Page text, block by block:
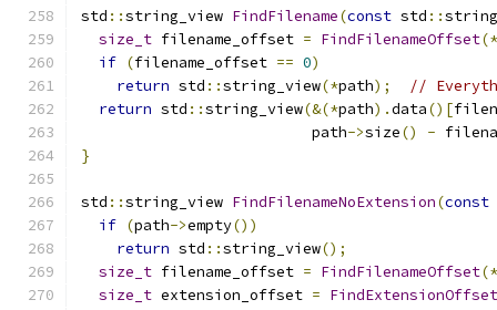
std ::string_view FindFilename(const std ::string
size_t filename_offset = FindFilenameOffset(*
if (filename_offset == 0)
return std ::string_view(*path);
//
return std ::string_view(&(*path).data()[
                          path
->size() -
}
std ::string_view FindFilenameNoExtension(const
if (path->empty())
return std ::string_view();
size_t filename_offset = FindFilenameOffset(*
size_t extension_offset = FindExtensionOffset